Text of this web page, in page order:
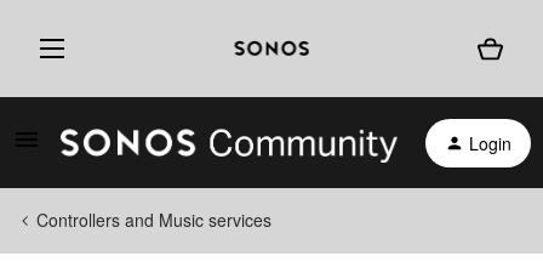
Login
Controllers and Music services